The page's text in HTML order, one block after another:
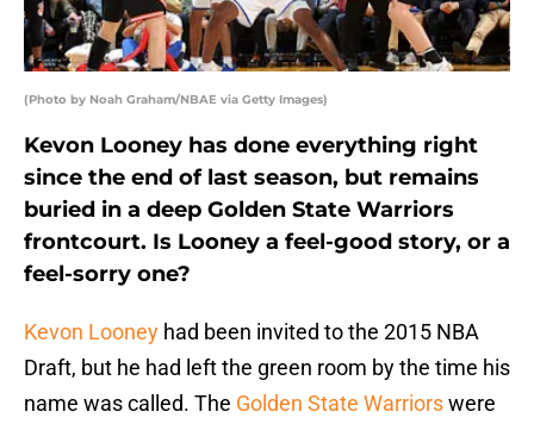
(Photo by Noah Graham/NBAE via Getty Images)
Kevon Looney has done everything right
since the end of last season, but remains
buried in a deep Golden State Warriors
frontcourt. Is Looney a feel-good story, or a
feel-sorry one?
Kevon Looney had been invited to the 2015 NBA
Draft, but he had left the green room by the time his
name was called. The Golden State Warriorswere